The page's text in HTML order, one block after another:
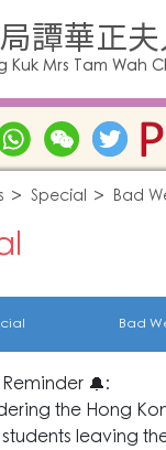
譚華正
Kuk Mrs Tam Wah
Special Bad
Bad
🔔:
the Hong
leaving